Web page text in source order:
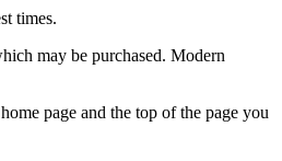
times.
may be purchased. Modern
page and the top of the page you